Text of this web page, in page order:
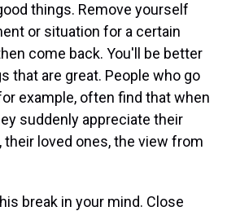
things. Remove yourself
or situation for a certain
come back. You'll be better
that are great. People who go
example, often find that when
suddenly appreciate their
loved ones, the view from
break in your mind. Close